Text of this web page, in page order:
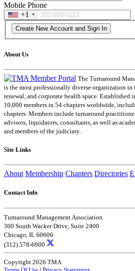
Mobile Phone
+1
About Us
The Turnaround
is the most professionally diverse organization in
renewal, and corporate health space. Established
10,000 members in 54 chapters worldwide,
chapters. Members include turnaround
advisors, liquidators, consultants, as well as
and members of the judiciary.
Site Links
About Membership Chapters Directories
Contact Info
Turnaround Management Association
300 South Wacker Drive, Suite 2400
Chicago, IL 60606
(312) 578-6900
Copyright 2026 TMA
Terms Of Use | Privacy Statement